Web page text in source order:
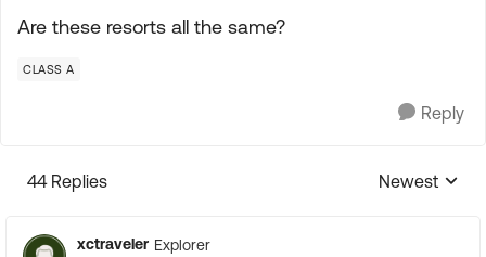
Are these resorts all the same?
CLASS A
Reply
44 Replies
Replies
Newest
xctraveler Explorer